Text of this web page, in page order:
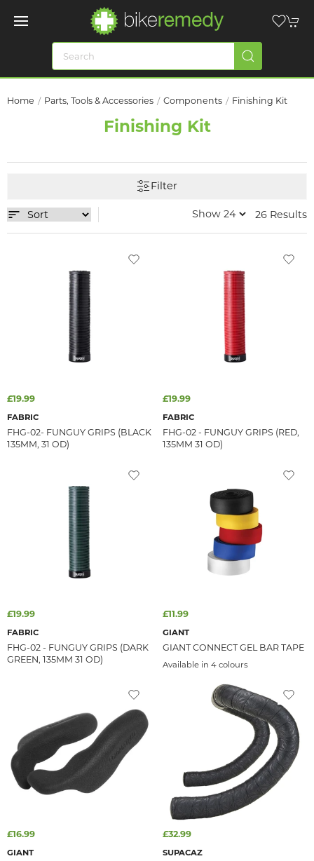
Home Parts, Tools & Accessories Components Finishing Kit
Finishing Kit
Filter
26 Results
£19.99
FABRIC
FHG-02- FUNGUY GRIPS (BLACK
135MM, 31 OD)
£19.99
FABRIC
FHG-02 - FUNGUY GRIPS (RED,
135MM 31 OD)
£19.99
FABRIC
FHG-02 - FUNGUY GRIPS (DARK
GREEN, 135MM 31 OD)
£11.99
GIANT
GIANT CONNECT GEL BAR TAPE
Available in 4 colours
£16.99
GIANT
£32.99
SUPACAZ